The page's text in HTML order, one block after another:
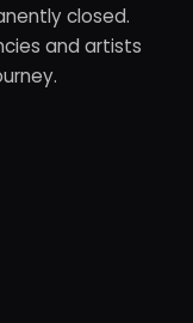
closed.
and artists